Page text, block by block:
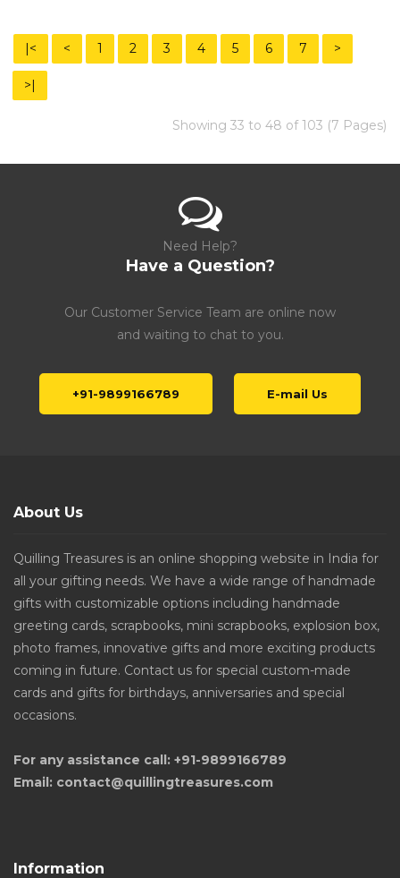
|< < 1 2 3 4 5 6 7 >
>|
Showing 33 to 48 of 103 (7 Pages)
Need Help?
Have a Question?
Our Customer Service Team are online now
and waiting to chat to you.
+91-9899166789 E-mail Us
About Us
Quilling Treasures is an online shopping website in India for
all your gifting needs. We have a wide range of handmade
gifts with customizable options including handmade
greeting cards, scrapbooks, mini scrapbooks, explosion box,
photo frames, innovative gifts and more exciting products
coming in future. Contact us for special custom-made
cards and gifts for birthdays, anniversaries and special
occasions.
For any assistance call: +91-9899166789
Email: contact@quillingtreasures.com
Information